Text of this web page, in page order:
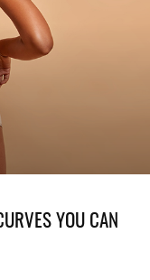
YOU CAN